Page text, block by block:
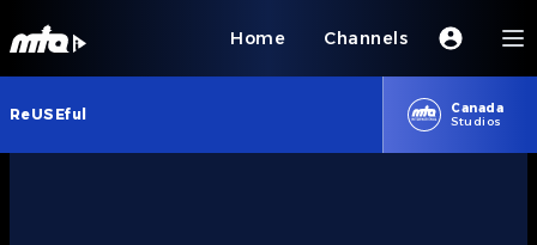
Home Channels
ReUSEful
Canada
Studios